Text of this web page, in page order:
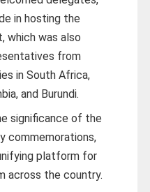
in hosting the
which was also
from
in South Africa,
and Burundi.
significance of the
commemorations,
platform for
across the country.